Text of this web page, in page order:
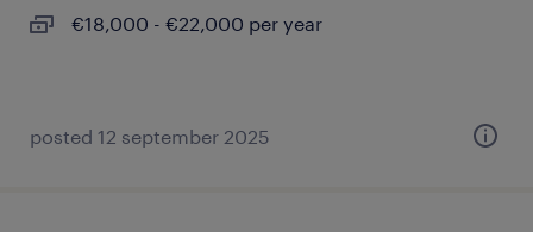
€18,000 - €22,000 per year
posted 12 september 2025